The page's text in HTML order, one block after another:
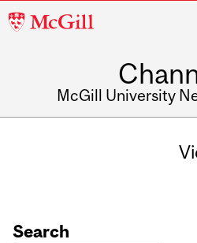
McGill
McGill University
Search